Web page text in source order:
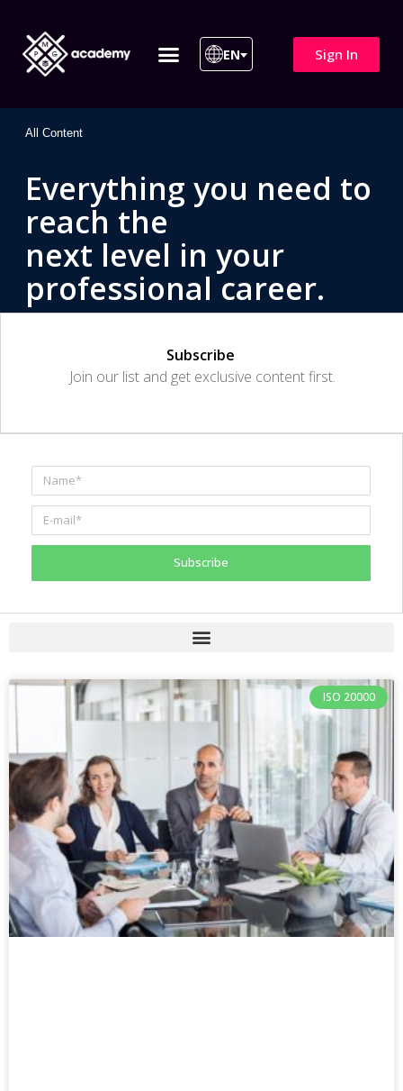
EN Sign In
All Content
Everything you need to
reach the
next level in your
professional career.
Subscribe
Join our list and get exclusive content first.
Subscribe
ISO 20000